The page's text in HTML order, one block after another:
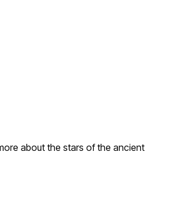
about the stars of the ancient